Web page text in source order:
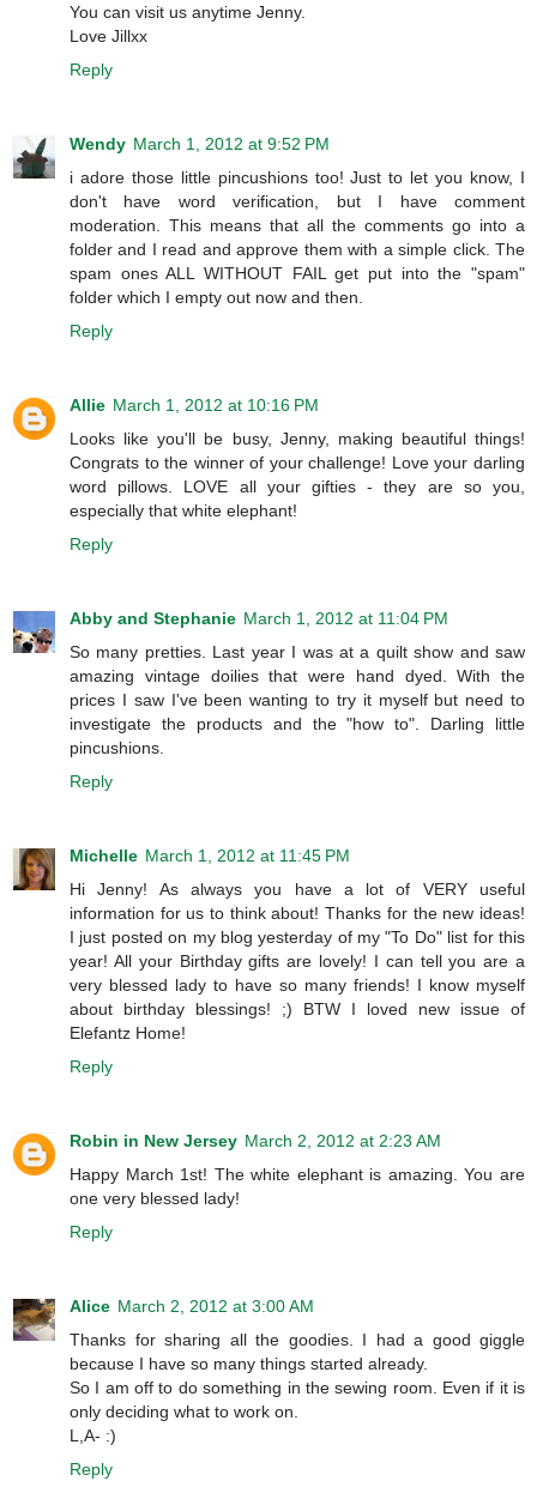
You can visit us anytime Jenny.
Love Jillxx
Reply
Wendy March 1, 2012 at 9:52 PM
i adore those little pincushions too! Just to let you know, I
don't have word verification, but I have comment
moderation. This means that all the comments go into a
folder and I read and approve them with a simple click. The
spam ones ALL WITHOUT FAIL get put into the "spam"
folder which I empty out now and then.
Reply
Allie March 1, 2012 at 10:16 PM
Looks like you'll be busy, Jenny, making beautiful things!
Congrats to the winner of your challenge! Love your darling
word pillows. LOVE all your gifties - they are so you,
especially that white elephant!
Reply
Abby and Stephanie March 1, 2012 at 11:04 PM
So many pretties. Last year I was at a quilt show and saw
amazing vintage doilies that were hand dyed. With the
prices I saw I've been wanting to try it myself but need to
investigate the products and the "how to". Darling little
pincushions.
Reply
Michelle March 1, 2012 at 11:45 PM
Hi Jenny! As always you have a lot of VERY useful
information for us to think about! Thanks for the new ideas!
I just posted on my blog yesterday of my "To Do" list for this
year! All your Birthday gifts are lovely! I can tell you are a
very blessed lady to have so many friends! I know myself
about birthday blessings! ;) BTW I loved new issue of
Elefantz Home!
Reply
Robin in New Jersey March 2, 2012 at 2:23 AM
Happy March 1st! The white elephant is amazing. You are
one very blessed lady!
Reply
Alice March 2, 2012 at 3:00 AM
Thanks for sharing all the goodies. I had a good giggle
because I have so many things started already.
So I am off to do something in the sewing room. Even if it is
only deciding what to work on.
L,A- :)
Reply